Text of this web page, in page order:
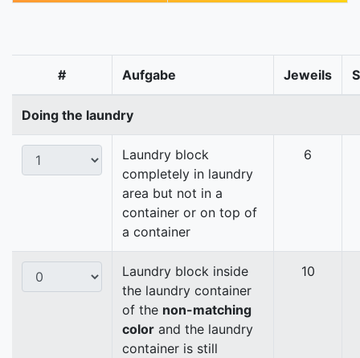
# Aufgabe Jeweils
Doing the laundry
Laundry block
completely in laundry
area but not in a
container or on top of
a container
6
Laundry block inside
the laundry container
of the non-matching
color and the laundry
container is still
10